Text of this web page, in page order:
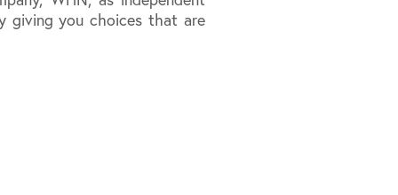
giving you choices that are